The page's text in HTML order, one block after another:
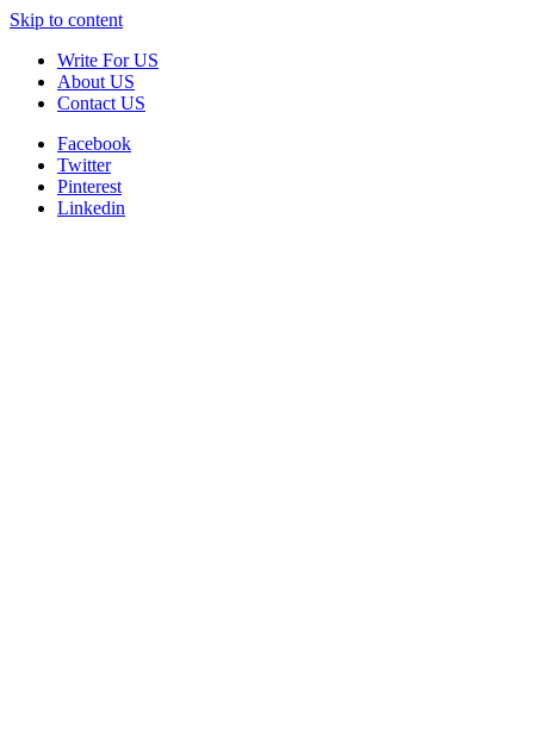
Skip to content
Write For US
About US
Contact US
Facebook
Twitter
Pinterest
Linkedin